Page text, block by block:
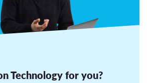
Technology for you?